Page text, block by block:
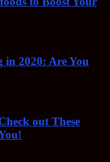
2020: Are You
out These